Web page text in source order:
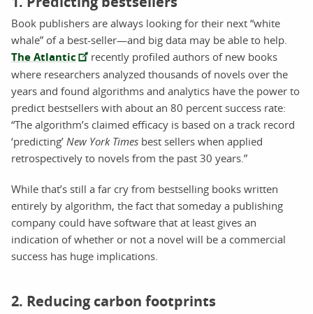
Book publishers are always looking for their next “white
whale” of a best-seller—and big data may be able to help.
The Atlantic
recently profiled authors of new books
where researchers analyzed thousands of novels over the
years and found algorithms and analytics have the power to
predict bestsellers with about an 80 percent success rate:
“The algorithm’s claimed efficacy is based on a track record
‘predicting’ New York Times best sellers when applied
retrospectively to novels from the past 30 years.”
While that’s still a far cry from bestselling books written
entirely by algorithm, the fact that someday a publishing
company could have software that at least gives an
indication of whether or not a novel will be a commercial
success has huge implications.
2. Reducing carbon footprints